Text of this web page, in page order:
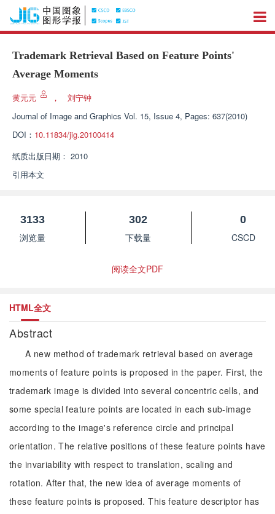
Trademark Retrieval Based on Feature Points'
Average Moments
黄元元 ，
刘宁钟
Journal of Image and Graphics Vol. 15, Issue 4, Pages: 637(2010)
DOI： 10.11834/jig.20100414
纸质出版日期： 2010
引用本文
3133
浏览量
302
下载量
0
CSCD
阅读全文PDF
HTML全文
Abstract
A new method of trademark retrieval based on average
moments of feature points is proposed in the paper. First, the
trademark image is divided into several concentric cells, and
some special feature points are located in each sub-image
according to the image's reference circle and principal
orientation. The relative positions of these feature points have
the invariability with respect to translation, scaling and
rotation. After that, the new idea of average moments of
these feature points is proposed. This feature descriptor has